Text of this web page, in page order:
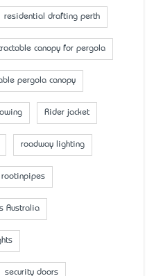
residential drafting perth
canopy for pergola
pergola canopy
Rider jacket
roadway lighting
rootinpipes
Australia
security doors